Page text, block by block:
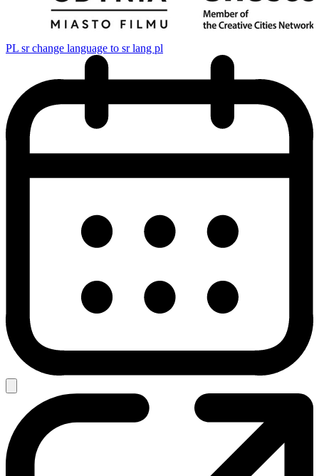
PL sr change language to sr lang pl